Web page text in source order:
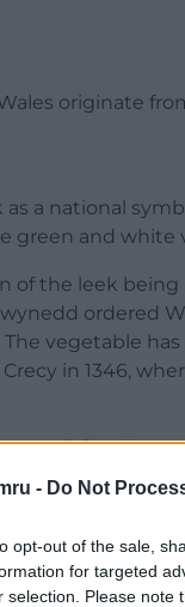
- Do Not
opt-out of the sale,
for targeted
selection. Please note
originate
a national
green and white
the leek being
ordered
vegetable
in 1346,
that
on St David’s
guard to
in his play
captain